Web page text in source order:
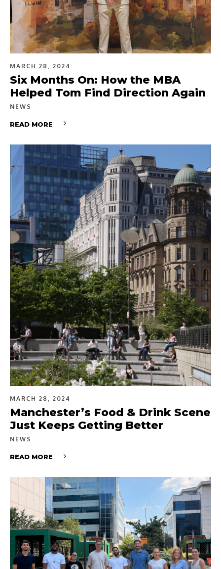
MARCH 28, 2024
Six Months On: How the MBA
Helped Tom Find Direction Again
NEWS
READ MORE
MARCH 28, 2024
Manchester’s Food & Drink Scene
Just Keeps Getting Better
NEWS
READ MORE